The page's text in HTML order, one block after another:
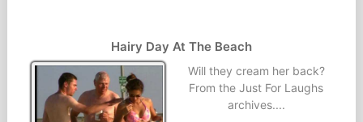
Hairy Day At The Beach
Will they cream her back?
From the Just For Laughs
archives....